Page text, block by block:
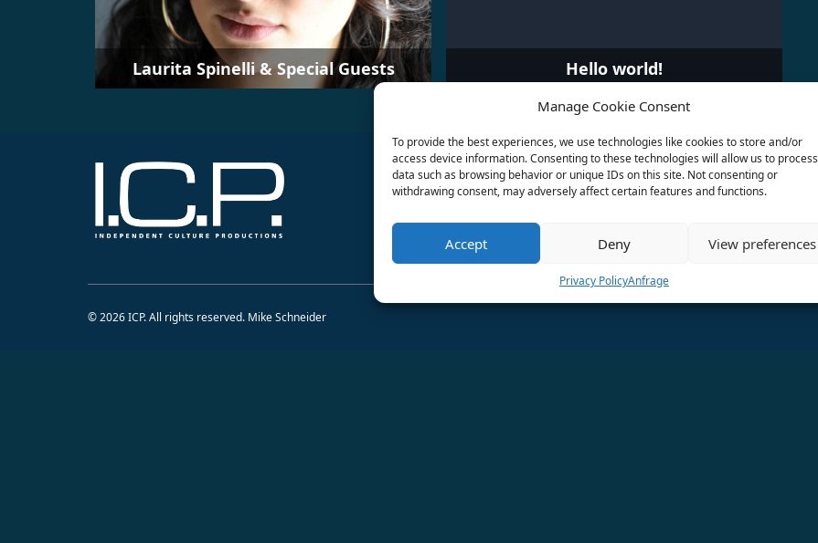
Manage Cookie Consent
To provide the best experiences, we use technologies like cookies to store and/or
access device information. Consenting to these technologies will allow us to process
data such as browsing behavior or unique IDs on this site. Not consenting or
withdrawing consent, may adversely affect certain features and functions.
Accept Deny View preferences
Privacy PolicyAnfrage
Laurita Spinelli & Special Guests Hello world!
Finden Sie uns in den sozialen Medien!
© 2026 ICP. All rights reserved. Mike Schneider